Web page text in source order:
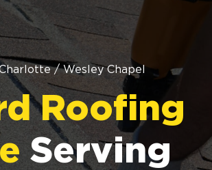
/ Wesley Chapel
Roofing
Serving